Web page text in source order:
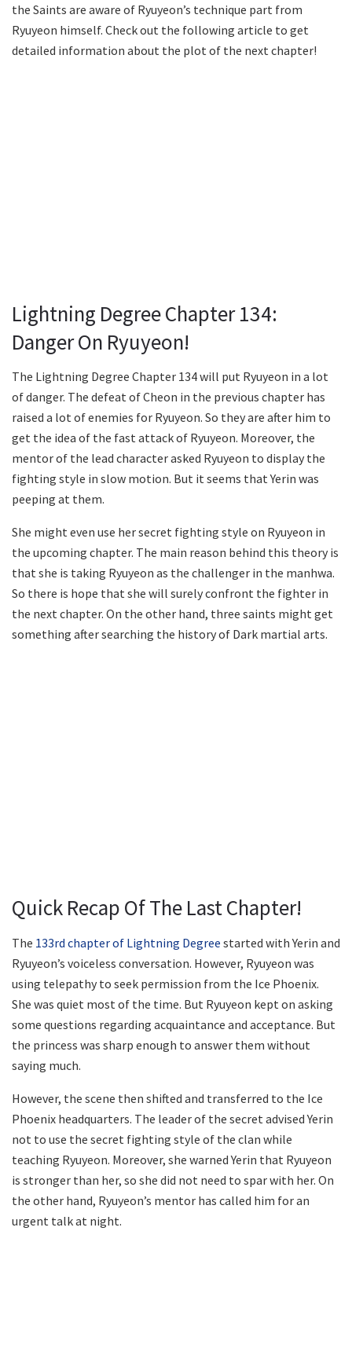
the Saints are aware of Ryuyeon’s technique part from
Ryuyeon himself. Check out the following article to get
detailed information about the plot of the next chapter!
Lightning Degree Chapter 134:
Danger On Ryuyeon!
The Lightning Degree Chapter 134 will put Ryuyeon in a lot
of danger. The defeat of Cheon in the previous chapter has
raised a lot of enemies for Ryuyeon. So they are after him to
get the idea of the fast attack of Ryuyeon. Moreover, the
mentor of the lead character asked Ryuyeon to display the
fighting style in slow motion. But it seems that Yerin was
peeping at them.
She might even use her secret fighting style on Ryuyeon in
the upcoming chapter. The main reason behind this theory is
that she is taking Ryuyeon as the challenger in the manhwa.
So there is hope that she will surely confront the fighter in
the next chapter. On the other hand, three saints might get
something after searching the history of Dark martial arts.
Quick Recap Of The Last Chapter!
The 133rd chapter of Lightning Degree started with Yerin and
Ryuyeon’s voiceless conversation. However, Ryuyeon was
using telepathy to seek permission from the Ice Phoenix.
She was quiet most of the time. But Ryuyeon kept on asking
some questions regarding acquaintance and acceptance. But
the princess was sharp enough to answer them without
saying much.
However, the scene then shifted and transferred to the Ice
Phoenix headquarters. The leader of the secret advised Yerin
not to use the secret fighting style of the clan while
teaching Ryuyeon. Moreover, she warned Yerin that Ryuyeon
is stronger than her, so she did not need to spar with her. On
the other hand, Ryuyeon’s mentor has called him for an
urgent talk at night.